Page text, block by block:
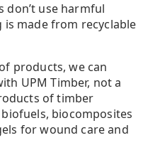
don’t use harmful
is made from recyclable
products, we can
UPM Timber, not a
of timber
biocomposites
for wound care and